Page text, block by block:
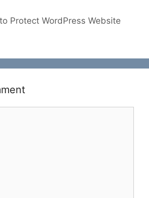
Protect WordPress Website